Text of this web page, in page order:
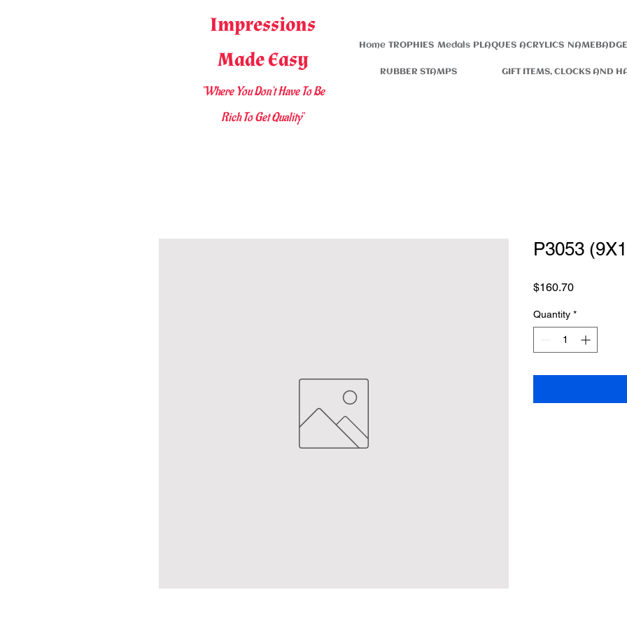
Impressions
Made Easy
"Where You Don't Have To Be
Rich To Get Quality"
Home TROPHIES Medals PLAQUES ACRYLICS
RUBBER STAMPS GIFT ITEMS, CLOCKS AND
P3053
$160.70Price
Quantity *